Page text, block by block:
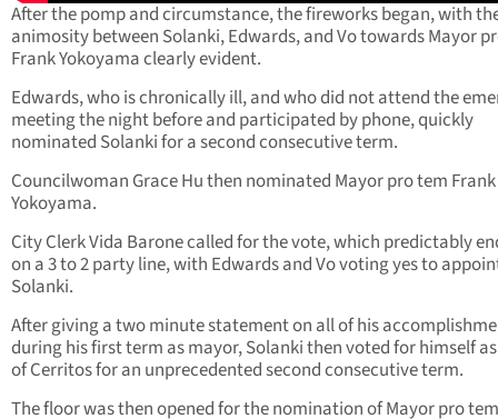
After the pomp and circumstance, the fireworks began, with
animosity between Solanki, Edwards, and Vo towards Mayor
Frank Yokoyama clearly evident.
Edwards, who is chronically ill, and who did not attend the
meeting the night before and participated by phone, quickly
nominated Solanki for a second consecutive term.
Councilwoman Grace Hu then nominated Mayor pro tem Frank
Yokoyama.
City Clerk Vida Barone called for the vote, which predictably
on a 3 to 2 party line, with Edwards and Vo voting yes to
Solanki.
After giving a two minute statement on all of his
during his first term as mayor, Solanki then voted for himself
of Cerritos for an unprecedented second consecutive term.
The floor was then opened for the nomination of Mayor pro